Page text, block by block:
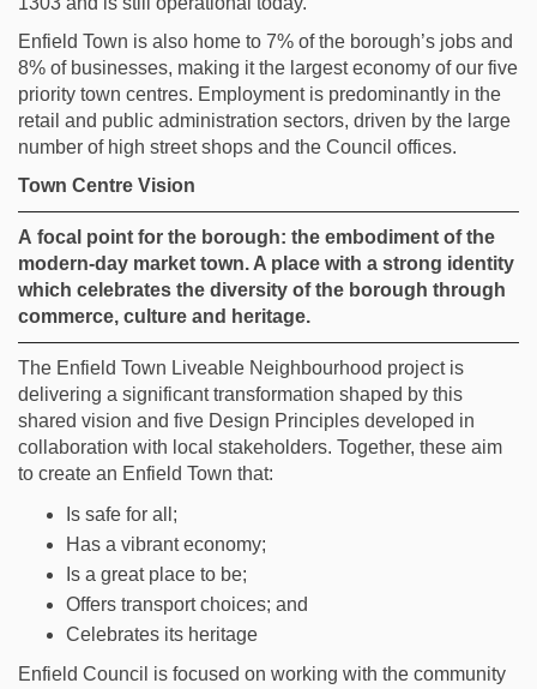
Enfield Town is also home to 7% of the borough’s jobs and
8% of businesses, making it the largest economy ofour five
priority town centres. Employment is predominantly in the
retail and public administration sectors, driven by the large
number of high street shops and the Council offices.
Town Centre Vision
A focal point for the borough: the embodiment of the
modern-day market town. A place with a strong identity
which celebrates the diversity of the borough through
commerce, culture and heritage.
The Enfield Town Liveable Neighbourhood project is
delivering a significant transformation shaped by this
shared vision and five Design Principles developed in
collaboration with local stakeholders. Together, these aim
to create an Enfield Town that:
Is safe for all;
Has a vibrant economy;
Is a great place to be;
Offers transport choices; and
Celebrates its heritage
Enfield Council is focused on working with the community